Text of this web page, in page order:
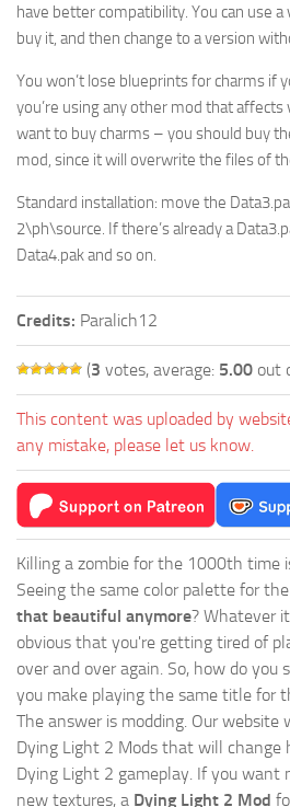
have better compatibility. You can use
buy it, and then change to a version
You won’t lose blueprints for charms if
you’re using any other mod that
want to buy charms – you should buy
mod, since it will overwrite the files of
Standard installation: move the
2\ph\source. If there’s already a
Data4.pak and so on.
Credits: Paralich12
(3 votes, average: 5.00 out
This content was uploaded by
any mistake, please let us know.
Killing a zombie for the 1000th time
Seeing the same color palette for
that beautiful anymore? Whatever
obvious that you're getting tired of
over and over again. So, how do you
you make playing the same title for
The answer is modding. Our website
Dying Light 2 Mods that will change
Dying Light 2 gameplay. If you want
new textures, a Dying Light 2 Mod